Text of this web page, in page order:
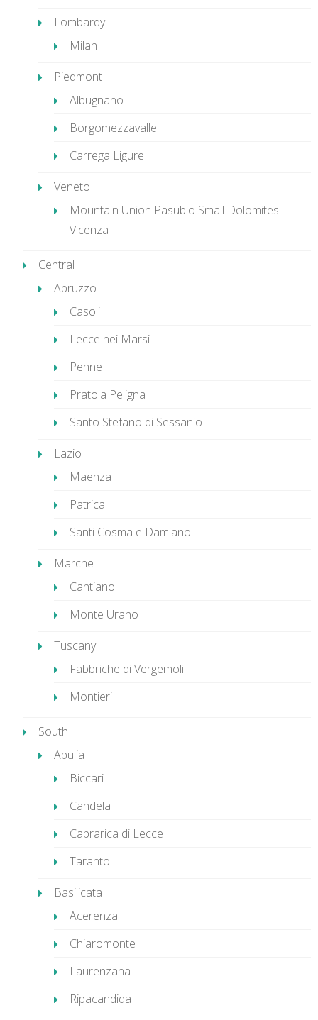
Lombardy
Milan
Piedmont
Albugnano
Borgomezzavalle
Carrega Ligure
Veneto
Mountain Union Pasubio Small Dolomites –
Vicenza
Central
Abruzzo
Casoli
Lecce nei Marsi
Penne
Pratola Peligna
Santo Stefano di Sessanio
Lazio
Maenza
Patrica
Santi Cosma e Damiano
Marche
Cantiano
Monte Urano
Tuscany
Fabbriche di Vergemoli
Montieri
South
Apulia
Biccari
Candela
Caprarica di Lecce
Taranto
Basilicata
Acerenza
Chiaromonte
Laurenzana
Ripacandida